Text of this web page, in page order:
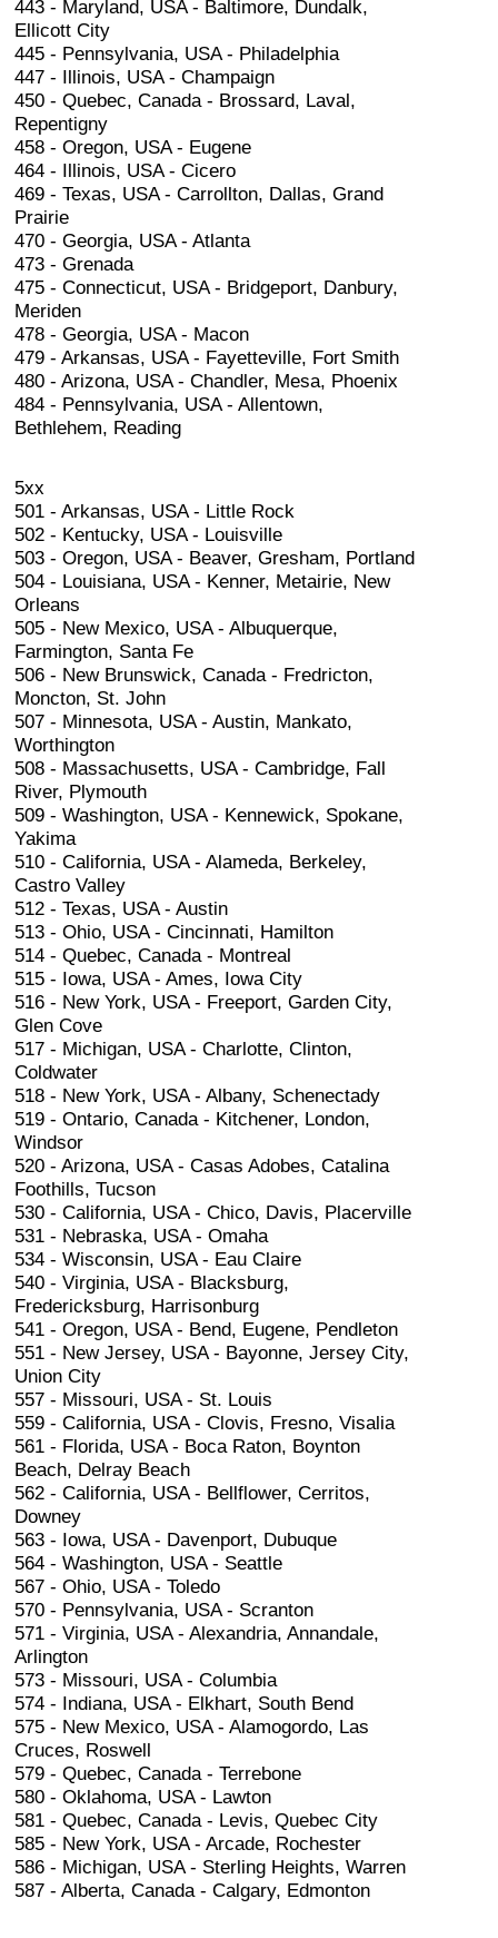
443 - Maryland, USA - Baltimore, Dundalk,
Ellicott City
445 - Pennsylvania, USA - Philadelphia
447 - Illinois, USA - Champaign
450 - Quebec, Canada - Brossard, Laval,
Repentigny
458 - Oregon, USA - Eugene
464 - Illinois, USA - Cicero
469 - Texas, USA - Carrollton, Dallas, Grand
Prairie
470 - Georgia, USA - Atlanta
473 - Grenada
475 - Connecticut, USA - Bridgeport, Danbury,
Meriden
478 - Georgia, USA - Macon
479 - Arkansas, USA - Fayetteville, Fort Smith
480 - Arizona, USA - Chandler, Mesa, Phoenix
484 - Pennsylvania, USA - Allentown,
Bethlehem, Reading
5xx
501 - Arkansas, USA - Little Rock
502 - Kentucky, USA - Louisville
503 - Oregon, USA - Beaver, Gresham, Portland
504 - Louisiana, USA - Kenner, Metairie, New
Orleans
505 - New Mexico, USA - Albuquerque,
Farmington, Santa Fe
506 - New Brunswick, Canada - Fredricton,
Moncton, St. John
507 - Minnesota, USA - Austin, Mankato,
Worthington
508 - Massachusetts, USA - Cambridge, Fall
River, Plymouth
509 - Washington, USA - Kennewick, Spokane,
Yakima
510 - California, USA - Alameda, Berkeley,
Castro Valley
512 - Texas, USA - Austin
513 - Ohio, USA - Cincinnati, Hamilton
514 - Quebec, Canada - Montreal
515 - Iowa, USA - Ames, Iowa City
516 - New York, USA - Freeport, Garden City,
Glen Cove
517 - Michigan, USA - Charlotte, Clinton,
Coldwater
518 - New York, USA - Albany, Schenectady
519 - Ontario, Canada - Kitchener, London,
Windsor
520 - Arizona, USA - Casas Adobes, Catalina
Foothills, Tucson
530 - California, USA - Chico, Davis, Placerville
531 - Nebraska, USA - Omaha
534 - Wisconsin, USA - Eau Claire
540 - Virginia, USA - Blacksburg,
Fredericksburg, Harrisonburg
541 - Oregon, USA - Bend, Eugene, Pendleton
551 - New Jersey, USA - Bayonne, Jersey City,
Union City
557 - Missouri, USA - St. Louis
559 - California, USA - Clovis, Fresno, Visalia
561 - Florida, USA - Boca Raton, Boynton
Beach, Delray Beach
562 - California, USA - Bellflower, Cerritos,
Downey
563 - Iowa, USA - Davenport, Dubuque
564 - Washington, USA - Seattle
567 - Ohio, USA - Toledo
570 - Pennsylvania, USA - Scranton
571 - Virginia, USA - Alexandria, Annandale,
Arlington
573 - Missouri, USA - Columbia
574 - Indiana, USA - Elkhart, South Bend
575 - New Mexico, USA - Alamogordo, Las
Cruces, Roswell
579 - Quebec, Canada - Terrebone
580 - Oklahoma, USA - Lawton
581 - Quebec, Canada - Levis, Quebec City
585 - New York, USA - Arcade, Rochester
586 - Michigan, USA - Sterling Heights, Warren
587 - Alberta, Canada - Calgary, Edmonton